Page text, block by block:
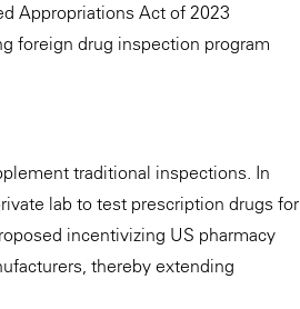
Appropriations Act of 2023
foreign drug inspection program
traditional inspections. In
lab to test prescription drugs for
incentivizing US pharmacy
thereby extending